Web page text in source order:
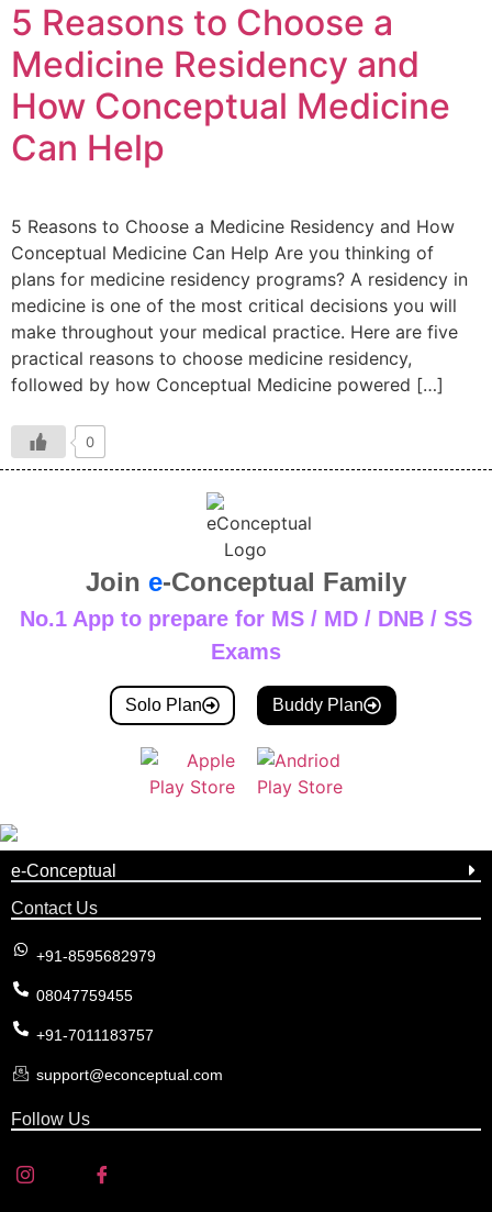
5 Reasons to Choose a
Medicine Residency and
How Conceptual Medicine
Can Help
5 Reasons to Choose a Medicine Residency and How
Conceptual Medicine Can Help Are you thinking of
plans for medicine residency programs? A residency in
medicine is one of the most critical decisions you will
make throughout your medical practice. Here are five
practical reasons to choose medicine residency,
followed by how Conceptual Medicine powered […]
0
Join e-Conceptual Family
No.1 App to prepare for MS / MD / DNB / SS
Exams
Solo Plan Buddy Plan
e-Conceptual
Contact Us
+91-8595682979
08047759455
+91-7011183757
support@econceptual.com
Follow Us